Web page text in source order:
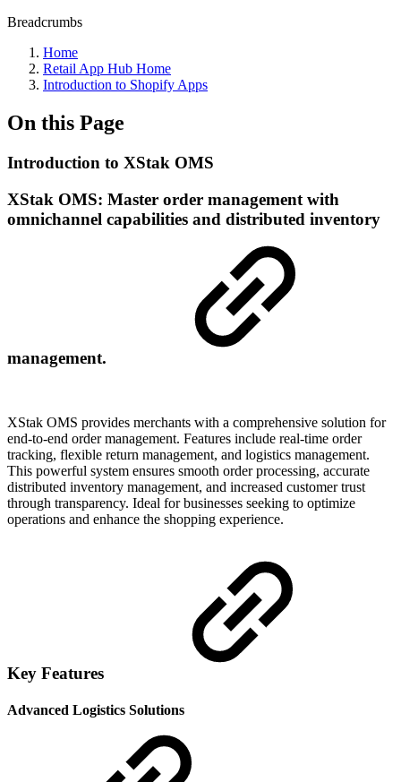
Breadcrumbs
Home
Retail App Hub Home
Introduction to Shopify Apps
On this Page
Introduction to XStak OMS
XStak OMS: Master order management with
omnichannel capabilities and distributed inventory
management.
XStak OMS provides merchants with a comprehensive solution for
end-to-end order management. Features include real-time order
tracking, flexible return management, and logistics management.
This powerful system ensures smooth order processing, accurate
distributed inventory management, and increased customer trust
through transparency. Ideal for businesses seeking to optimize
operations and enhance the shopping experience.
Key Features
Advanced Logistics Solutions